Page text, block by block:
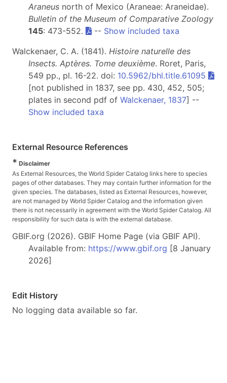
Araneus north of Mexico (Araneae: Araneidae).
Bulletin of the Museum of Comparative Zoology
145: 473-552. -- Show included taxa
Walckenaer, C. A. (1841). Histoire naturelle des
Insects. Aptères. Tome deuxième. Roret, Paris,
549 pp., pl. 16-22. doi: 10.5962/bhl.title.61095
[not published in 1837, see pp. 430, 452, 505;
plates in second pdf of Walckenaer, 1837] --
Show included taxa
External Resource References
* Disclaimer
As External Resources, the World Spider Catalog links here to species
pages of other databases. They may contain further information for the
given species. The databases, listed as External Resources, however,
are not managed by World Spider Catalog and the information given
there is not necessarily in agreement with the World Spider Catalog. All
responsibility for such data is with the external database.
GBIF.org (2026). GBIF Home Page (via GBIF API).
Available from: https://www.gbif.org [8 January
2026]
Edit History
No logging data available so far.